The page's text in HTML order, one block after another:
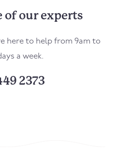
of our experts
here to help from 9am to
a week.
2373